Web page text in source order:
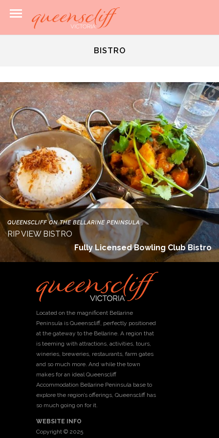
BISTRO
QUEENSCLIFF ON THE BELLARINE PENINSULA
RIP VIEW BISTRO
Fully Licensed Bowling Club Bistro
Located on the magnificent Bellarine
Peninsula is Queenscliff, perfectly positioned
at the gateway to the Bellarine. A region that
is teeming with attractions, activities, tours,
wineries, breweries, restaurants, farm gates
and so much more. And while the town
makes for an ideal Queenscliff
Accommodation Bellarine Peninsula base to
explore the region’s offerings, Queenscliff has
so much going on for it.
WEBSITE INFO
Copyright © 2025